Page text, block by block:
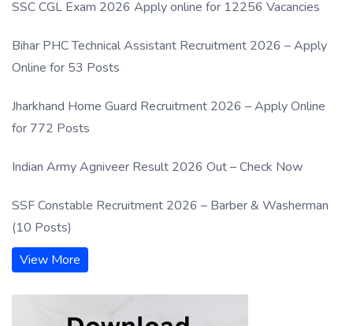
SSC CGL Exam 2026 Apply online for 12256 Vacancies
Bihar PHC Technical Assistant Recruitment 2026 – Apply
Online for 53 Posts
Jharkhand Home Guard Recruitment 2026 – Apply Online
for 772 Posts
Indian Army Agniveer Result 2026 Out – Check Now
SSF Constable Recruitment 2026 – Barber & Washerman
(10 Posts)
View More